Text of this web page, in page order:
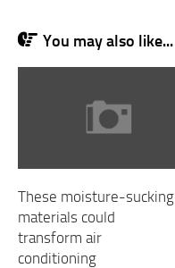
You may also like...
These moisture-sucking
materials could
transform air
conditioning